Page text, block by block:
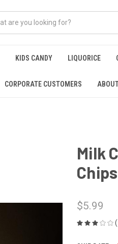
KIDS CANDY LIQUORICE
CORPORATE CUSTOMERS
Milk
Chips
$5.99